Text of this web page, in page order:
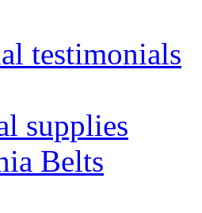
testimonials
supplies
Belts